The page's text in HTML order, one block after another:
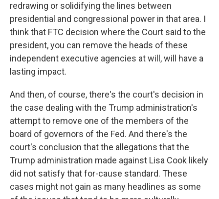
redrawing or solidifying the lines between
presidential and congressional power in that area. I
think that FTC decision where the Court said to the
president, you can remove the heads of these
independent executive agencies at will, will have a
lasting impact.
And then, of course, there's the court's decision in
the case dealing with the Trump administration's
attempt to remove one of the members of the
board of governors of the Fed. And there's the
court's conclusion that the allegations that the
Trump administration made against Lisa Cook likely
did not satisfy that for-cause standard. These
cases might not gain as many headlines as some